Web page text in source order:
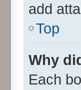
add
Top
Why
Each